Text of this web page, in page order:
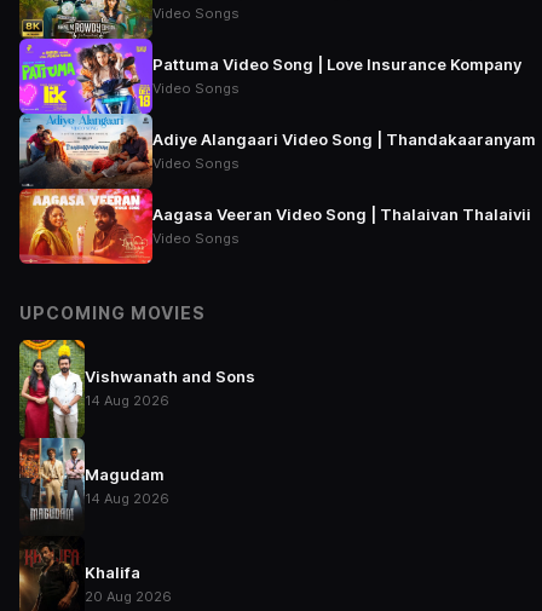
Video Songs
Pattuma Video Song | Love Insurance Kompany
Video Songs
Adiye Alangaari Video Song | Thandakaaranyam
Video Songs
Aagasa Veeran Video Song | Thalaivan Thalaivii
Video Songs
UPCOMING MOVIES
Vishwanath and Sons
14 Aug 2026
Magudam
14 Aug 2026
Khalifa
20 Aug 2026